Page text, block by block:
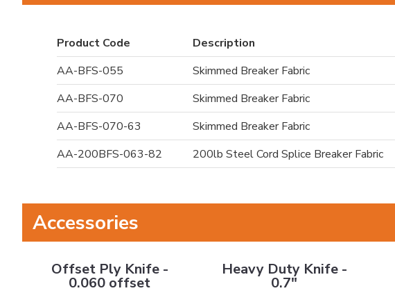
Product Code Description
AA-BFS-055
Skimmed Breaker Fabric
AA-BFS-070
Skimmed Breaker Fabric
AA-BFS-070-63
Skimmed Breaker Fabric
AA-200BFS-063-82
200lb Steel Cord Splice Breaker Fabric
Accessories
Offset Ply Knife -
0.060 offset
Heavy Duty Knife -
0.7"